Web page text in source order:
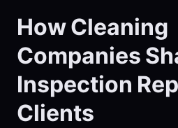
How Cleaning
Companies
Inspection
Clients